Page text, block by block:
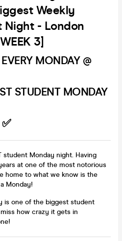
Weekly
Night - London
3]
MONDAY @
STUDENT MONDAY
student Monday night. Having
at one of the most notorious
home to what we know is the
Monday!
is one of the biggest student
how crazy it gets in